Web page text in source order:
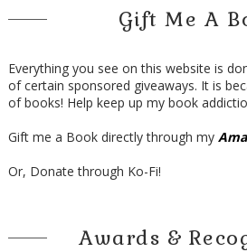
Gift Me A
Everything you see on this website is
of certain sponsored giveaways. It is
of books! Help keep up my book
Gift me a Book directly through my
Or, Donate through Ko-Fi!
Awards &